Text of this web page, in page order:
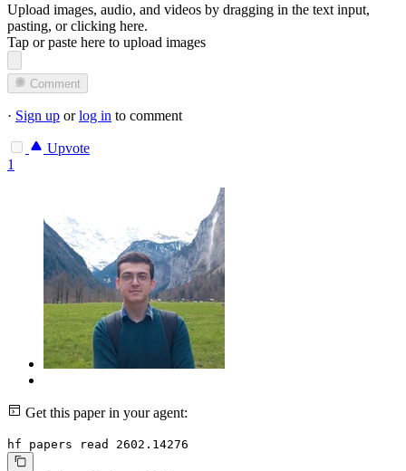
Upload images, audio, and videos by dragging in the text input,
pasting, orclicking here.
Tap or paste here to upload images
Comment
· Sign up orlog in to comment
Upvote
1
Get this paper in your agent:
hf papers read 2602.14276